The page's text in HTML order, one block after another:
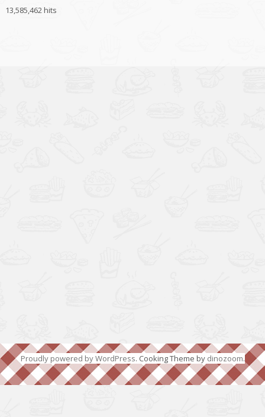
13,585,462 hits
Proudly powered by WordPress. Cooking Theme by dinozoom.